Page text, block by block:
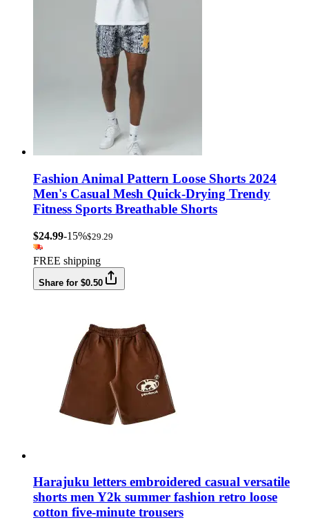
Fashion Animal Pattern Loose Shorts 2024
Men's Casual Mesh Quick-Drying Trendy
Fitness Sports Breathable Shorts
$24.99-15%$29.29
FREE shipping
Share for $0.50
Harajuku letters embroidered casual versatile
shorts men Y2k summer fashion retro loose
cotton five-minute trousers